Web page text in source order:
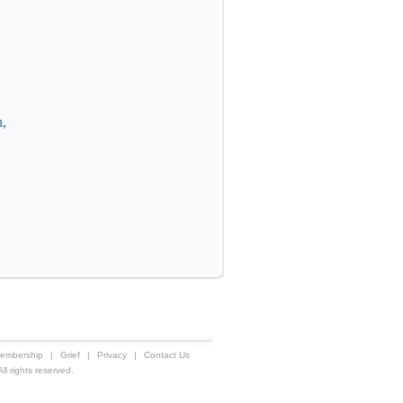
| Grief | Privacy | Contact Us
rights reserved.